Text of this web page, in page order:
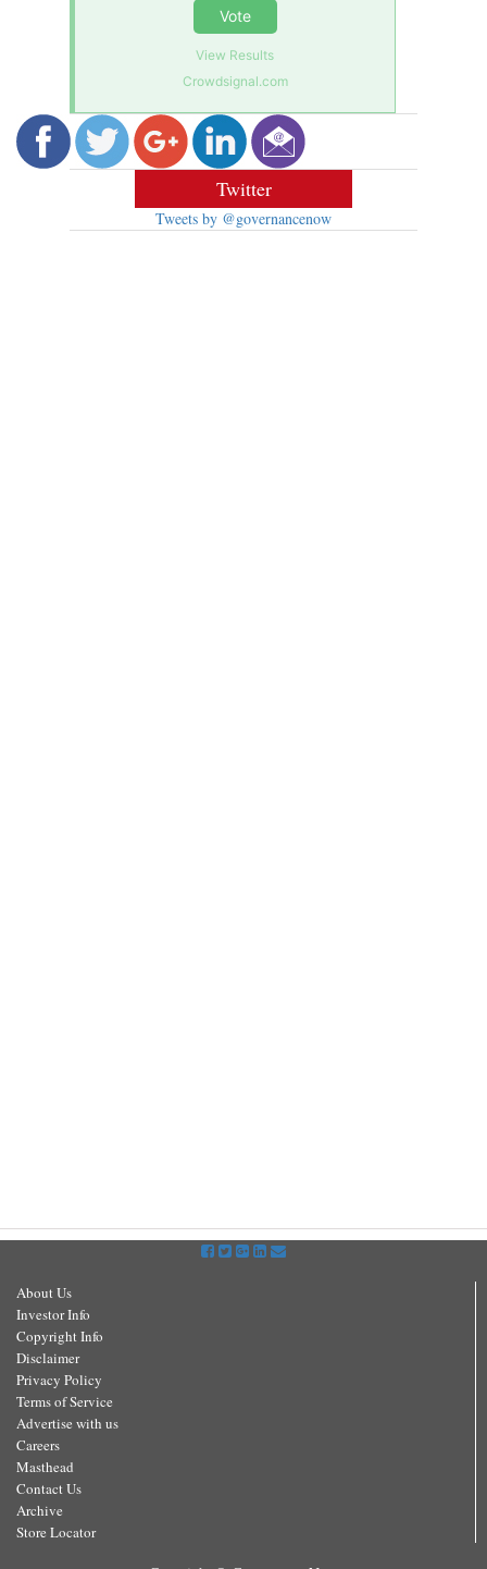
Vote
View Results
Crowdsignal.com
Twitter
Tweets by @governancenow
About Us
Investor Info
Copyright Info
Disclaimer
Privacy Policy
Terms of Service
Advertise with us
Careers
Masthead
Contact Us
Archive
Store Locator